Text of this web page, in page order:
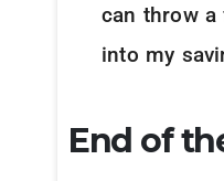
can throw
into my
End of